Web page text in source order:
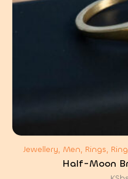
Jewellery, Men, Rings,
Half-Moon